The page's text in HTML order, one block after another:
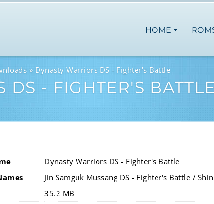
HOME
Dynasty Warriors DS - Fighter's Battle
DS - FIGHTER'S BATTLE
Dynasty Warriors DS - Fighter's Battle
Jin Samguk Mussang DS - Fighter's Battle /
35.2 MB